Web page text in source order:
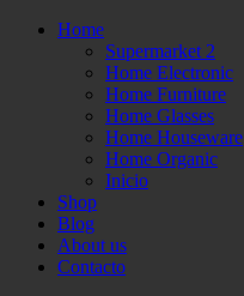
Home
Supermarket 2
Home Electronic
Home Furniture
Home Glasses
Home Houseware
Home Organic
Inicio
Shop
Blog
About us
Contacto